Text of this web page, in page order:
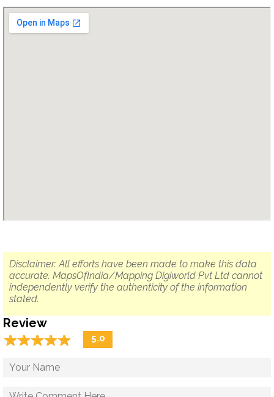
Disclaimer: All efforts have been made to make this data
accurate. MapsOfIndia/Mapping Digiworld Pvt Ltd cannot
independently verify the authenticity of the information
stated.
Review
☆☆☆☆☆
★★★★★ 5.0